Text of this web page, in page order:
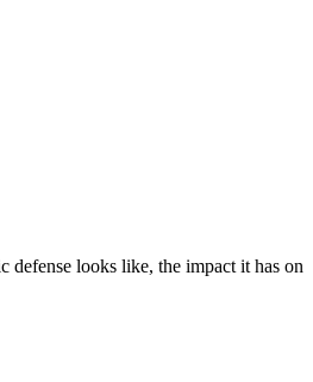
looks like, the impact it has on